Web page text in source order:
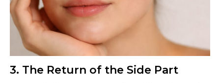
3. The Return of the Side Part